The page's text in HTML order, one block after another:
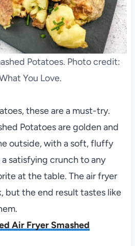
Potatoes. Photo credit:
You Love.
these are a must-try.
Potatoes are golden and
outside, with a soft, fluffy
a satisfying crunch to any
at the table. The air fryer
but the end result tastes like
Air Fryer Smashed